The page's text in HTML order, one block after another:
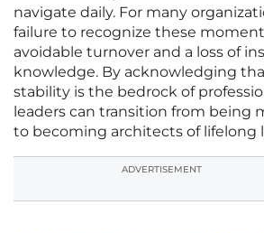
navigate daily. For many
failure to recognize these
avoidable turnover and a loss of
knowledge. By acknowledging
stability is the bedrock of
leaders can transition from being
to becoming architects of lifelong
ADVERTISEMENT